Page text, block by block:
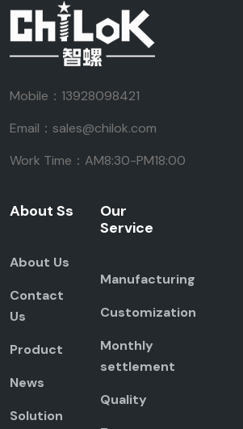
Mobile：13928098421
Email：sales@chilok.com
Work Time：AM8:30-PM18:00
About Ss
About Us
Contact
Us
Product
News
Solution
Our
Service
Manufacturing
Customization
Monthly
settlement
Quality